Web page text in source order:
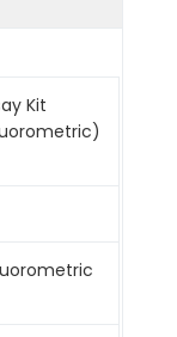
Kit